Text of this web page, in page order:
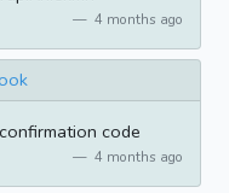
4 months ago
code
4 months ago